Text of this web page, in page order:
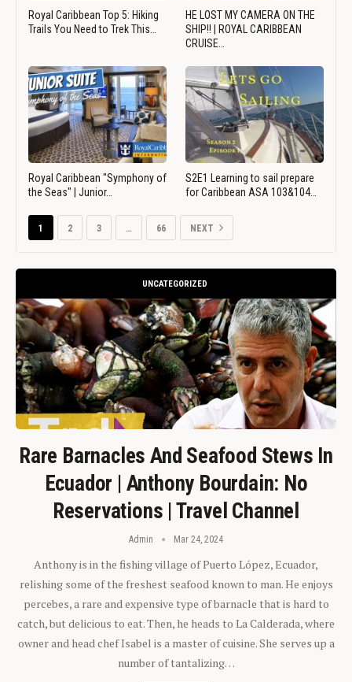
Royal Caribbean Top 5: Hiking
Trails You Need to Trek This…
HE LOST MY CAMERA ON THE
SHIP!! | ROYAL CARIBBEAN
CRUISE…
Royal Caribbean "Symphony of
the Seas" | Junior…
S2E1 Learning to sail prepare
for Caribbean ASA 103&104…
1 2 3 … 66 NEXT
UNCATEGORIZED
Rare Barnacles And Seafood Stews In
Ecuador | Anthony Bourdain: No
Reservations | Travel Channel
Admin Mar 24, 2024
Anthony is in the fishing village of Puerto López, Ecuador,
relishing some of the freshest seafood known to man. He enjoys
percebes, a rare and expensive type of barnacle that is hard to
catch, but delicious to eat. Then, he heads to La Calderada, where
owner and head chef Isabel is a master of cuisine. She serves up a
number of tantalizing…